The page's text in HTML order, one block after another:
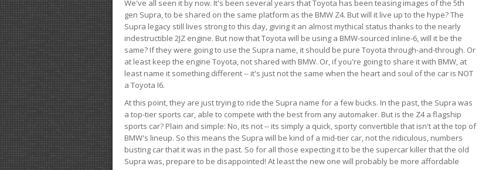
We've all seen it by now. It's been several years that Toyota has been teasing images of the 5th
gen Supra, to be shared on the same platform as the BMW Z4. But will it live up to the hype? The
Supra legacy still lives strong to this day, giving it an almost mythical status thanks to the nearly
indestructible 2JZ engine. But now that Toyota will be using a BMW-sourced inline-6, will it be the
same? If they were going to use the Supra name, it should be pure Toyota through-and-through. Or
at least keep the engine Toyota, not shared with BMW. Or, if you're going to share it with BMW, at
least name it something different -- it's just not the same when the heart and soul of the car is NOT
a Toyota I6.
At this point, they are just trying to ride the Supra name for a few bucks. In the past, the Supra was
a top-tier sports car, able to compete with the best from any automaker. But is the Z4 a flagship
sports car? Plain and simple: No, its not -- its simply a quick, sporty convertible that isn't at the top of
BMW's lineup. So this means the Supra will be kind of a mid-tier car, not the ridiculous, numbers
busting car that it was in the past. So for all those expecting it to be the supercar killer that the old
Supra was, prepare to be disappointed! At least the new one will probably be more affordable